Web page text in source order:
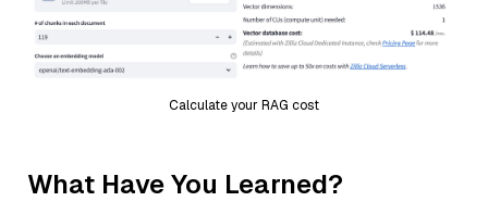
Calculate your RAG cost
What Have You Learned?